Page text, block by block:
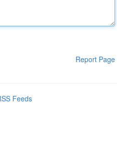
Report Page
Feeds